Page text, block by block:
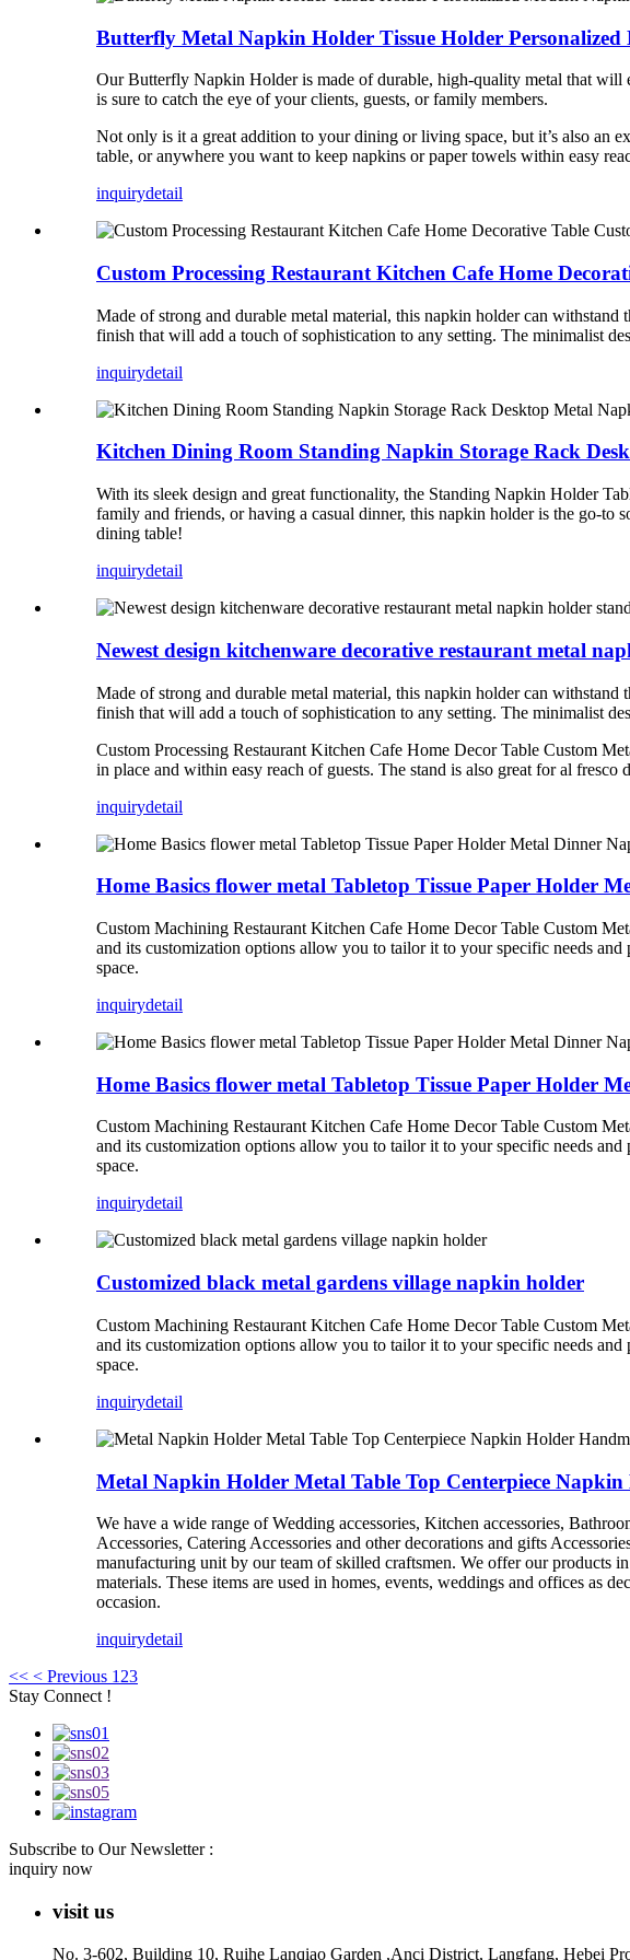
Butterfly Metal Napkin Holder Tissue Holder
Our Butterfly Napkin Holder is made of durable, high-quality metal that will
is sure to catch the eye of your clients, guests, or family members.
Not only is it a great addition to your dining or living space, but it’s also an
table, or anywhere you want to keep napkins or paper towels within easy
inquirydetail
Custom Processing Restaurant Kitchen Cafe Home
Made of strong and durable metal material, this napkin holder can
finish that will add a touch of sophistication to any setting. The minimalist
inquirydetail
Kitchen Dining Room Standing Napkin Storage Rack
With its sleek design and great functionality, the Standing Napkin Holder
family and friends, or having a casual dinner, this napkin holder is the go-
dining table!
inquirydetail
Newest design kitchenware decorative restaurant metal
Made of strong and durable metal material, this napkin holder can
finish that will add a touch of sophistication to any setting. The minimalist
Custom Processing Restaurant Kitchen Cafe Home Decor Table Custom
in place and within easy reach of guests. The stand is also great for al
inquirydetail
Home Basics flower metal Tabletop Tissue Paper Holder
Custom Machining Restaurant Kitchen Cafe Home Decor Table Custom
and its customization options allow you to tailor it to your specific needs
space.
inquirydetail
Home Basics flower metal Tabletop Tissue Paper Holder
Custom Machining Restaurant Kitchen Cafe Home Decor Table Custom
and its customization options allow you to tailor it to your specific needs
space.
inquirydetail
Customized black metal gardens village napkin holder
Custom Machining Restaurant Kitchen Cafe Home Decor Table Custom
and its customization options allow you to tailor it to your specific needs
space.
inquirydetail
Metal Napkin Holder Metal Table Top Centerpiece
We have a wide range of Wedding accessories, Kitchen accessories,
Accessories, Catering Accessories and other decorations and gifts
manufacturing unit by our team of skilled craftsmen. We offer our products
materials. These items are used in homes, events, weddings and offices as
occasion.
inquirydetail
<< < Previous 1 23
Stay Connect !
Subscribe to Our Newsletter :
inquiry now
visit us
No. 3-602, Building 10, Ruihe Lanqiao Garden ,Anci District, Langfang, Hebei